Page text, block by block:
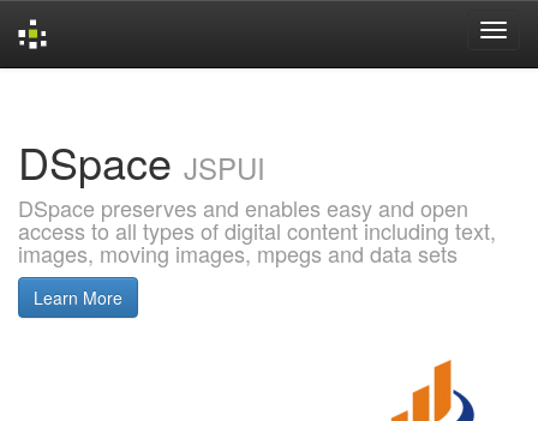
DSpace JSPUI
DSpace preserves and enables easy and open
access to all types of digital content including text,
images, moving images, mpegs and data sets
Learn More